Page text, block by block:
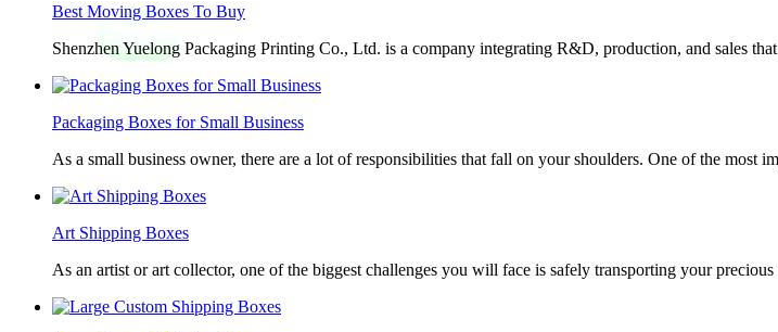
Best Moving Boxes To Buy
Shenzhen Yuelong Packaging Printing Co., Ltd. is a company integrating R&D, production, and sales
Packaging Boxes for Small Business
As a small business owner, there are a lot of responsibilities that fall on your shoulders. One of the most
Art Shipping Boxes
As an artist or art collector, one of the biggest challenges you will face is safely transporting your